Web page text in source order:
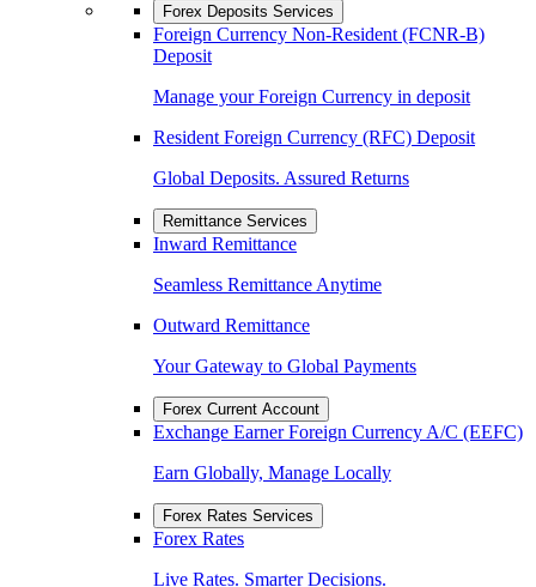
Forex Deposits Services
Foreign Currency Non-Resident (FCNR-B)
Deposit
Manage your Foreign Currency in deposit
Resident Foreign Currency (RFC) Deposit
Global Deposits. Assured Returns
Remittance Services
Inward Remittance
Seamless Remittance Anytime
Outward Remittance
Your Gateway to Global Payments
Forex Current Account
Exchange Earner Foreign Currency A/C (EEFC)
Earn Globally, Manage Locally
Forex Rates Services
Forex Rates
Live Rates. Smarter Decisions.